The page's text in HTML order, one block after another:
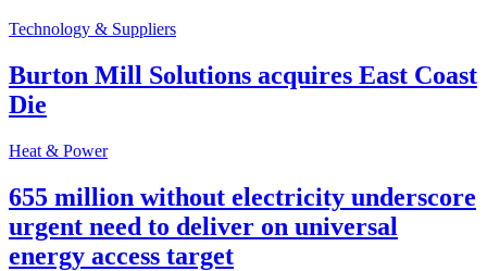
Technology & Suppliers
Burton Mill Solutions acquires East Coast
Die
Heat & Power
655 million without electricity underscore
urgent need to deliver on universal
energy access target